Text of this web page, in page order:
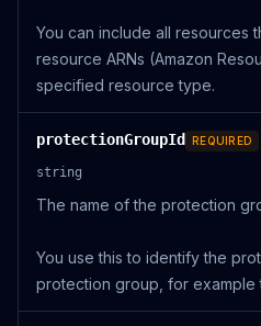
You can include all resources
resource ARNs (Amazon
specified resource type.
protectionGroupId REQUIRED
string
The name of the protection
You use this to identify the
protection group, for